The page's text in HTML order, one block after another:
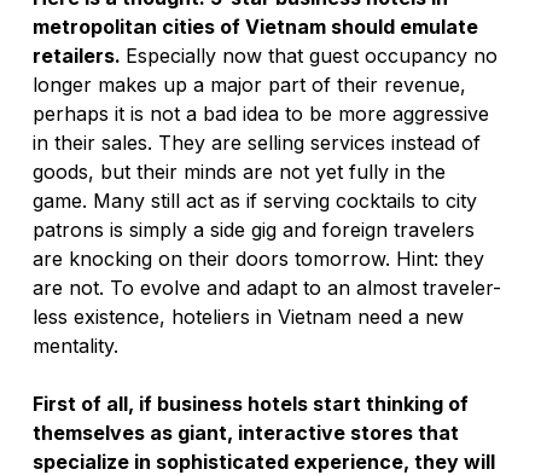
metropolitan cities of Vietnam should emulate
retailers. Especially now that guest occupancy no
longer makes up a major part of their revenue,
perhaps it is not a bad idea to be more aggressive
in their sales. They are selling services instead of
goods, but their minds are not yet fully in the
game. Many still act as if serving cocktails to city
patrons is simply a side gig and foreign travelers
are knocking on their doors tomorrow. Hint: they
are not. To evolve and adapt to an almost traveler-
less existence, hoteliers in Vietnam need a new
mentality.
First of all, if business hotels start thinking of
themselves as giant, interactive stores that
specialize in sophisticated experience, they will